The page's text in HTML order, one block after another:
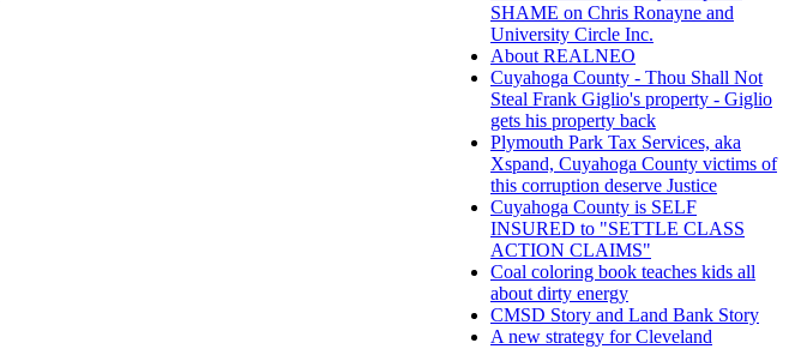
SHAME on Chris Ronayne and
University Circle Inc.
About REALNEO
Cuyahoga County - Thou Shall Not
Steal Frank Giglio's property - Giglio
gets his property back
Plymouth Park Tax Services, aka
Xspand, Cuyahoga County victims of
this corruption deserve Justice
Cuyahoga County is SELF
INSURED to "SETTLE CLASS
ACTION CLAIMS"
Coal coloring book teaches kids all
about dirty energy
CMSD Story and Land Bank Story
A new strategy for Cleveland